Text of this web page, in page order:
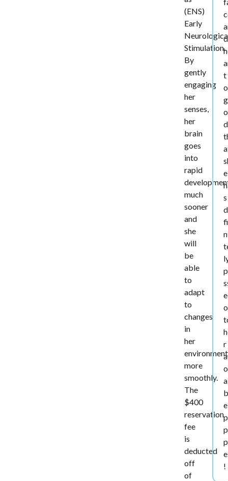
(ENS)
Early
Stimulation.
By
gently
engaging
her
senses,
her
brain
goes
into
rapid
much
sooner
and
she
will
be
able
to
adapt
to
changes
in
her
environment
more
smoothly.
The
$400
reservation
fee
is
deducted
off
of
d
t
g
d
e
s
fi
r
a
e
p
!